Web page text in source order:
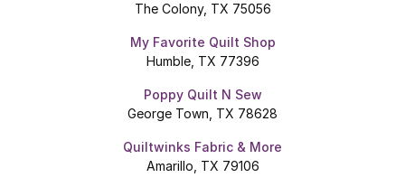
The Colony, TX 75056
My Favorite Quilt Shop
Humble, TX 77396
Poppy Quilt N Sew
George Town, TX 78628
Quiltwinks Fabric & More
Amarillo, TX 79106